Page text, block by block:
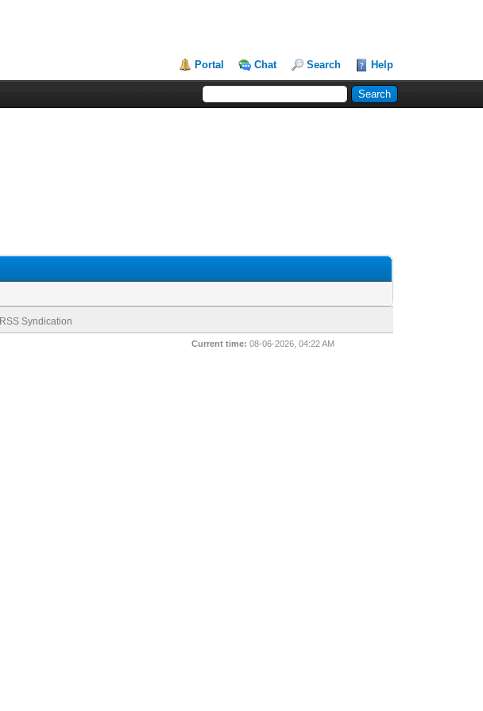
Portal Chat Search Help
RSS Syndication
Current time: 08-06-2026, 04:22 AM